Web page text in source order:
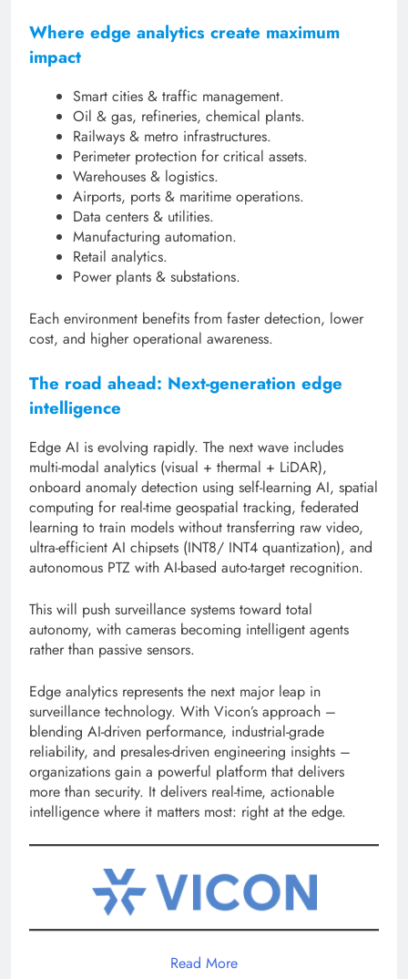
Where edge analytics create maximum
impact
Smart cities & traffic management.
Oil & gas, refineries, chemical plants.
Railways & metro infrastructures.
Perimeter protection for critical assets.
Warehouses & logistics.
Airports, ports & maritime operations.
Data centers & utilities.
Manufacturing automation.
Retail analytics.
Power plants & substations.
Each environment benefits from faster detection, lower
cost, and higher operational awareness.
The road ahead: Next-generation edge
intelligence
Edge AI is evolving rapidly. The next wave includes
multi-modal analytics (visual + thermal + LiDAR),
onboard anomaly detection using self-learning AI, spatial
computing for real-time geospatial tracking, federated
learning to train models without transferring raw video,
ultra-efficient AI chipsets (INT8/ INT4 quantization), and
autonomous PTZ with AI-based auto-target recognition.
This will push surveillance systems toward total
autonomy, with cameras becoming intelligent agents
rather than passive sensors.
Edge analytics represents the next major leap in
surveillance technology. With Vicon’s approach –
blending AI-driven performance, industrial-grade
reliability, and presales-driven engineering insights –
organizations gain a powerful platform that delivers
more than security. It delivers real-time, actionable
intelligence where it matters most: right at the edge.
Read More